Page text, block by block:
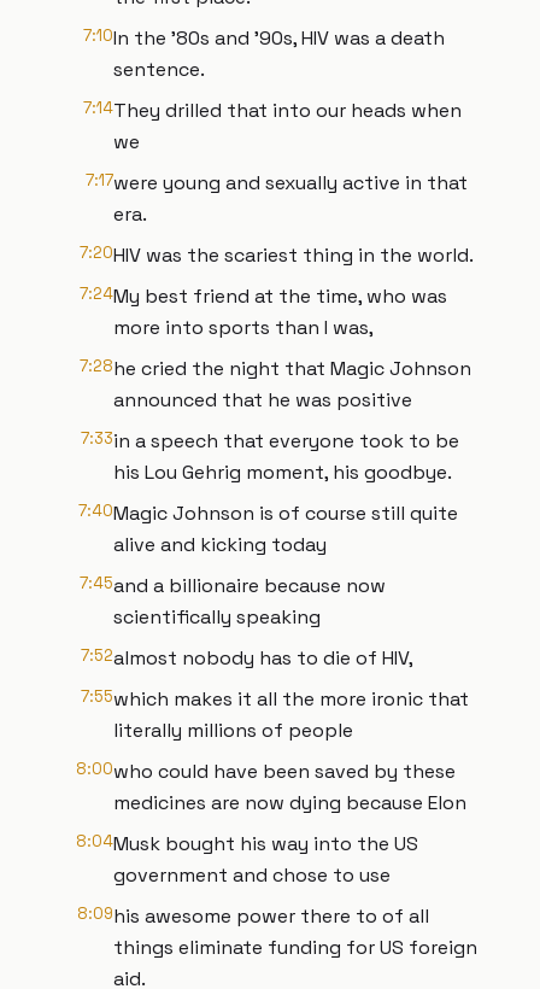
7:10In the '80s and '90s, HIV was a death
sentence.
7:14They drilled that into our heads when
we
7:17were young and sexually active in that
era.
7:20HIV was the scariest thing in the world.
7:24My best friend at the time, who was
more into sports than I was,
7:28he cried the night that Magic Johnson
announced that he was positive
7:33in a speech that everyone took to be
his Lou Gehrig moment, his goodbye.
7:40Magic Johnson is of course still quite
alive and kicking today
7:45and a billionaire because now
scientifically speaking
7:52almost nobody has to die of HIV,
7:55which makes it all the more ironic that
literally millions of people
8:00who could have been saved by these
medicines are now dying because Elon
8:04Musk bought his way into the US
government and chose to use
8:09his awesome power there to of all
things eliminate funding for US foreign
aid.